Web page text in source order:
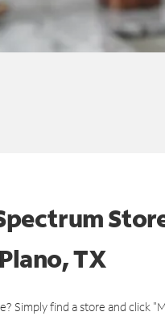
Plano, TX
Simply find a store and click